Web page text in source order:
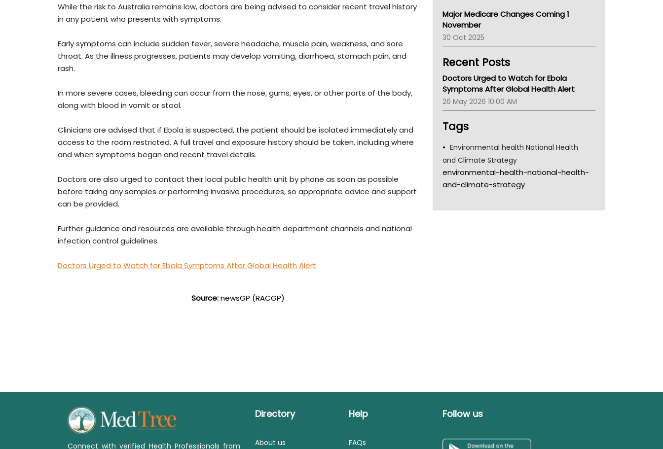
While the risk to Australia remains low, doctors are being advised to consider recent travel history
in any patient who presents with symptoms.
Early symptoms can include sudden fever, severe headache, muscle pain, weakness, and sore
throat. As the illness progresses, patients may develop vomiting, diarrhoea, stomach pain, and
rash.
In more severe cases, bleeding can occur from the nose, gums, eyes, or other parts of the body,
along with blood in vomit or stool.
Clinicians are advised that if Ebola is suspected, the patient should be isolated immediately and
access to the room restricted. A full travel and exposure history should be taken, including where
and when symptoms began and recent travel details.
Doctors are also urged to contact their local public health unit by phone as soon as possible
before taking any samples or performing invasive procedures, so appropriate advice and support
can be provided.
Further guidance and resources are available through health department channels and national
infection control guidelines.
Doctors Urged to Watch for Ebola Symptoms After Global Health Alert
Source:newsGP (RACGP)
Children's Health Queenland
Kidney Health
CHF
Gold Coast
Tsa
TGA
Major Medicare Changes Coming 1
November
30 Oct 2025
Recent Posts
Doctors Urged to Watch for Ebola
Symptoms After Global Health Alert
26 May 2026 10:00 AM
Tags
Environmental health National Health
and Climate Strategy
environmental-health-national-health-
and-climate-strategy
Connect with verified Health Professionals from
Directory
About us
Help
FAQs
Follow us